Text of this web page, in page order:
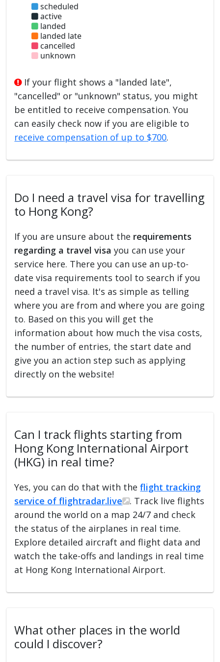
scheduled
active
landed
landed late
cancelled
unknown
If your flight shows a "landed late",
"cancelled" or "unknown" status, you might
be entitled to receive compensation. You
can easily check now if you are eligible to
receive compensation of up to $700.
Do I need a travel visa for travelling
to Hong Kong?
If you are unsure about the requirements
regarding a travel visa you can use your
service here. There you can use an up-to-
date visa requirements tool to search if you
need a travel visa. It's as simple as telling
where you are from and where you are going
to. Based on this you will get the
information about how much the visa costs,
the number of entries, the start date and
give you an action step such as applying
directly on the website!
Can I track flights starting from
Hong Kong International Airport
(HKG) in real time?
Yes, you can do that with theflight tracking
service of flightradar.live
. Track live flights
around the world on a map 24/7 and check
the status of the airplanes in real time.
Explore detailed aircraft and flight data and
watch the take-offs and landings in real time
at Hong Kong International Airport.
What other places in the world
could I discover?